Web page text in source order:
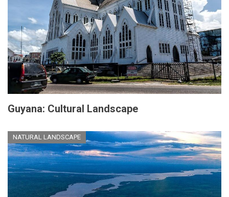
Guyana: Cultural Landscape
NATURAL LANDSCAPE